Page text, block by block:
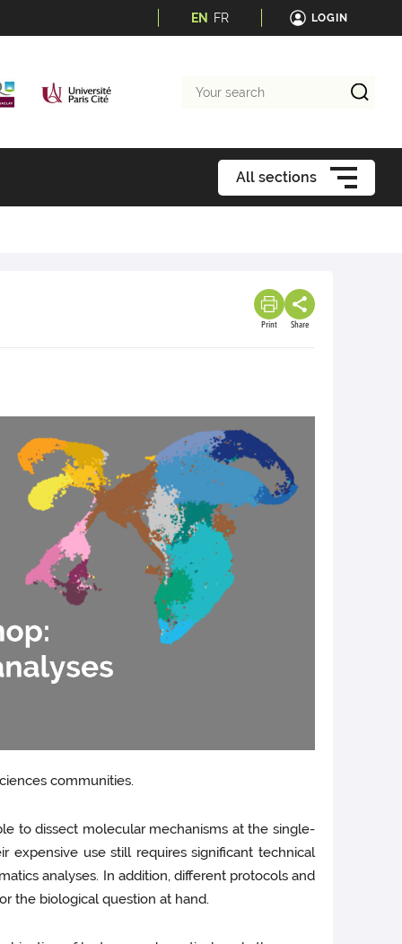
EN FR LOGIN
search
All sections
Print Share
communities.
to dissect molecular mechanisms at the single-
expensive use still requires significant technical
analyses. In addition, different protocols and
the biological question at hand.